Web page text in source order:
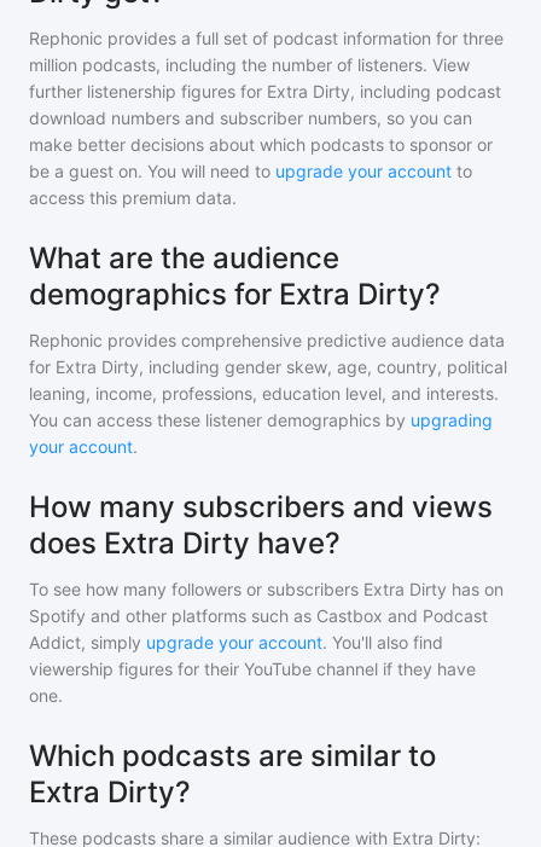
Rephonic provides a full set of podcast information for three
million podcasts, including the number of listeners. View
further listenership figures for Extra Dirty, including podcast
download numbers and subscriber numbers, so you can
make better decisions about which podcasts to sponsor or
be a guest on. You will need to upgrade your account to
access this premium data.
What are the audience
demographics for Extra Dirty?
Rephonic provides comprehensive predictive audience data
for Extra Dirty, including gender skew, age, country, political
leaning, income, professions, education level, and interests.
You can access these listener demographics by upgrading
your account.
How many subscribers and views
does Extra Dirty have?
To see how many followers or subscribers Extra Dirty has on
Spotify and other platforms such as Castbox and Podcast
Addict, simply upgrade your account. You'll also find
viewership figures for their YouTube channel if they have
one.
Which podcasts are similar to
Extra Dirty?
These podcasts share a similar audience with Extra Dirty: